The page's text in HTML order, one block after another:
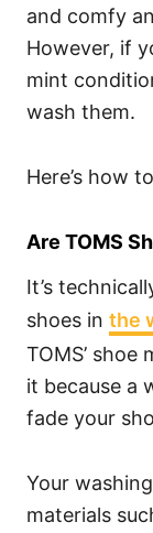
i
e
s
and comfy
However, if
mint
wash them.
Here’s how
Are TOMS
It’s
shoes in the
TOMS’ shoe
it because a
fade your
Your
materials